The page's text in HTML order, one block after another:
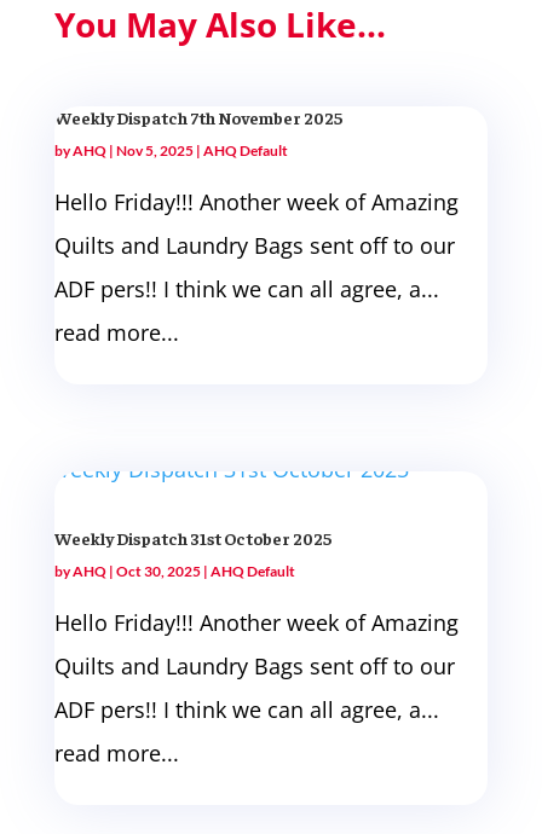
You May Also Like...
Weekly Dispatch 7th November 2025
byAHQ| Nov 5, 2025| AHQ Default
Hello Friday!!! Another week of Amazing
Quilts and Laundry Bags sent off to our
ADF pers!! I think we can all agree, a...
read more...
Weekly Dispatch 31st October 2025
byAHQ| Oct 30, 2025| AHQ Default
Hello Friday!!! Another week of Amazing
Quilts and Laundry Bags sent off to our
ADF pers!! I think we can all agree, a...
read more...